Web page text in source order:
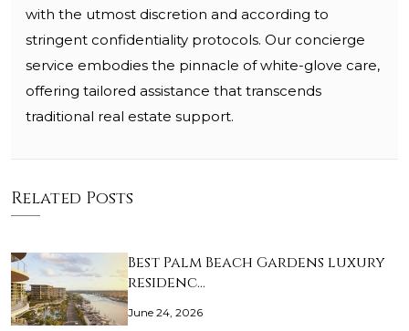
with the utmost discretion and according to
stringent confidentiality protocols. Our concierge
service embodies the pinnacle of white-glove care,
offering tailored assistance that transcends
traditional real estate support.
Related Posts
Best Palm Beach Gardens luxury
residenc…
June 24, 2026